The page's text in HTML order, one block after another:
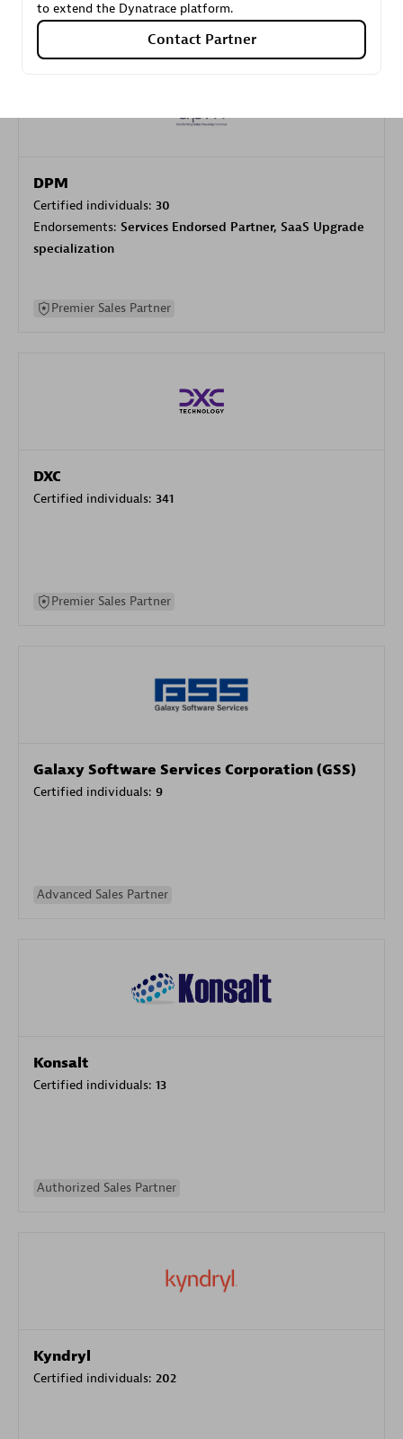
Authorized Sales Partner
DPM
Certified individuals: 30
Endorsements: Services Endorsed Partner, SaaS Upgrade
specialization
Premier Sales Partner
DXC
Certified individuals: 341
Premier Sales Partner
Galaxy Software Services Corporation (GSS)
Certified individuals: 9
Advanced Sales Partner
Konsalt
Certified individuals: 13
Authorized Sales Partner
Kyndryl
Certified individuals: 202
to extend the Dynatrace platform.
Contact Partner